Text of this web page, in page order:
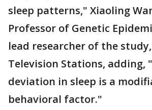
sleep patterns," Xiaoling
Professor of Genetic
lead researcher of the
Television Stations, adding,
deviation in sleep is a
behavioral factor."